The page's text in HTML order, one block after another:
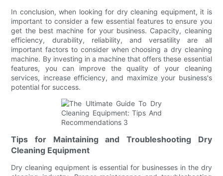
In conclusion, when looking for dry cleaning equipment, it is
important to consider a few essential features to ensure you
get the best machine for your business. Capacity, cleaning
efficiency, durability, reliability, and versatility are all
important factors to consider when choosing a dry cleaning
machine. By investing in a machine that offers these essential
features, you can improve the quality of your cleaning
services, increase efficiency, and maximize your business's
potential for success.
Tips for Maintaining and Troubleshooting Dry
Cleaning Equipment
Dry cleaning equipment is essential for businesses in the dry